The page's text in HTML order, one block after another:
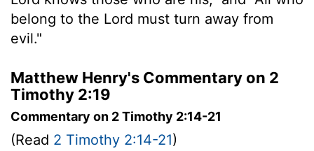
belong to the Lord must turn away from
evil."
Matthew Henry's Commentary on 2
Timothy 2:19
Commentary on 2 Timothy 2:14-21
(Read 2 Timothy 2:14-21)